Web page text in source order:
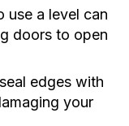
use a level can
doors to open
edges with
your